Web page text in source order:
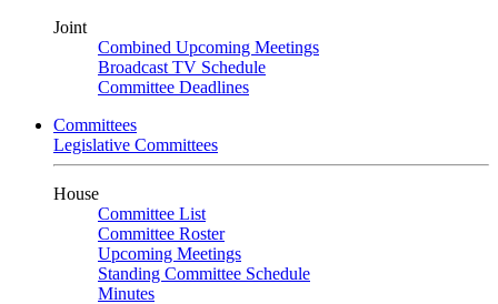
Joint
Combined Upcoming Meetings
Broadcast TV Schedule
Committee Deadlines
Committees
Legislative Committees
House
Committee List
Committee Roster
Upcoming Meetings
Standing Committee Schedule
Minutes